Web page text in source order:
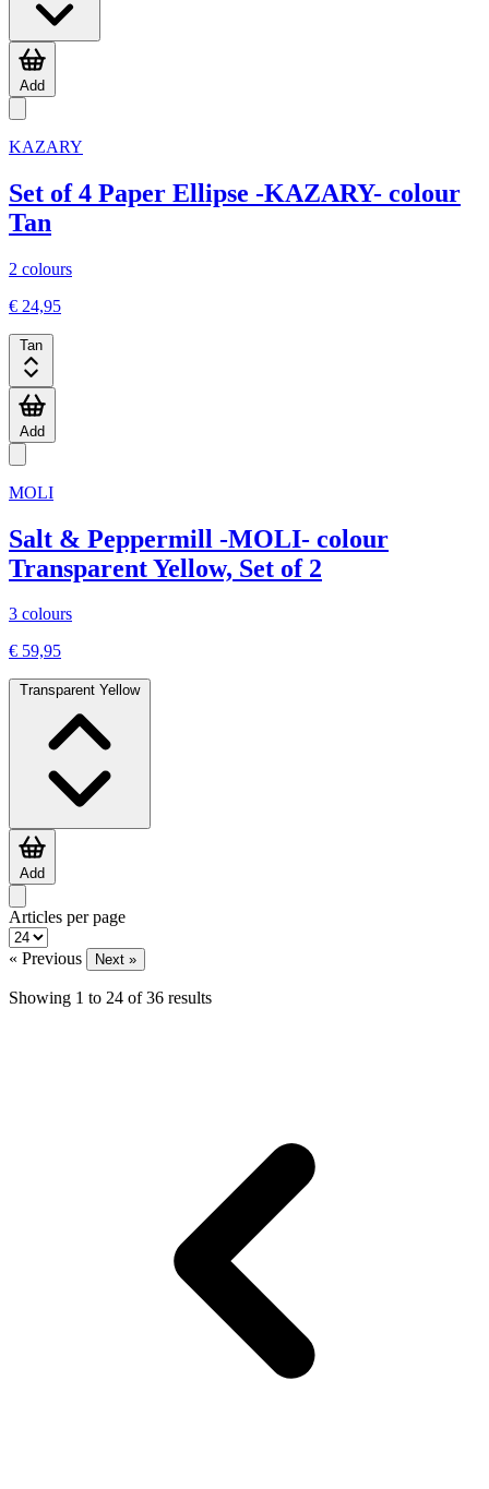
Add
KAZARY
Set of 4 Paper Ellipse -KAZARY- colour
Tan
2 colours
€ 24,95
Tan
Add
MOLI
Salt & Peppermill -MOLI- colour
Transparent Yellow, Set of 2
3 colours
€ 59,95
Transparent Yellow
Add
Articles per page
« Previous Next »
Showing 1 to 24 of 36 results